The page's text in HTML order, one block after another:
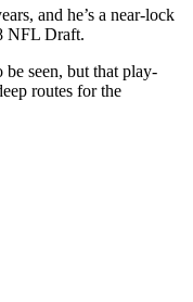
and he’s a near-lock
NFL Draft.
seen, but that play-
routes for the